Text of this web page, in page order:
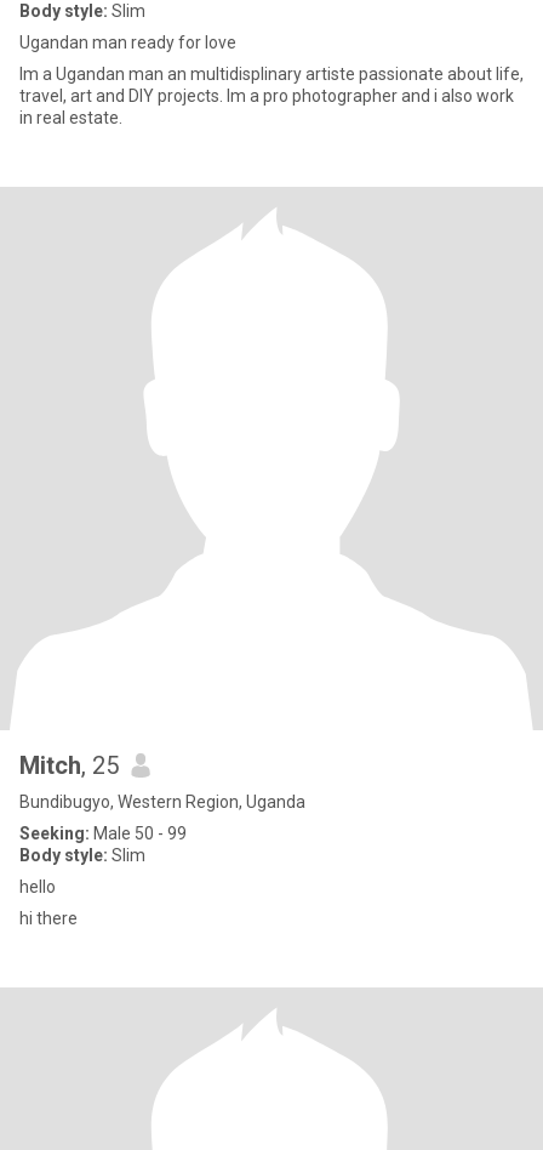
Body style: Slim
Ugandan man ready for love
Im a Ugandan man an multidisplinary artiste passionate about life,
travel, art and DIY projects. Im a pro photographer and i also work
in real estate.
Mitch, 25
Bundibugyo, Western Region, Uganda
Seeking: Male 50 - 99
Body style: Slim
hello
hi there